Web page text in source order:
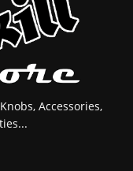
Accessories,